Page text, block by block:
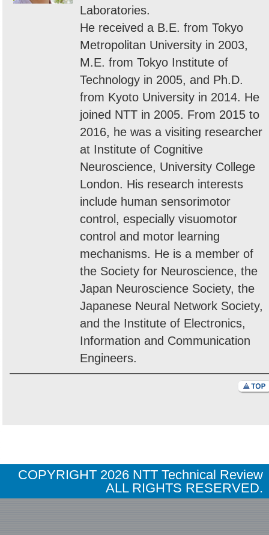
Laboratories.
He received a B.E. from Tokyo
Metropolitan University in 2003,
M.E. from Tokyo Institute of
Technology in 2005, and Ph.D.
from Kyoto University in 2014. He
joined NTT in 2005. From 2015 to
2016, he was a visiting researcher
at Institute of Cognitive
Neuroscience, University College
London. His research interests
include human sensorimotor
control, especially visuomotor
control and motor learning
mechanisms. He is a member of
the Society for Neuroscience, the
Japan Neuroscience Society, the
Japanese Neural Network Society,
and the Institute of Electronics,
Information and Communication
Engineers.
COPYRIGHT 2026 NTT Technical Review
ALL RIGHTS RESERVED.